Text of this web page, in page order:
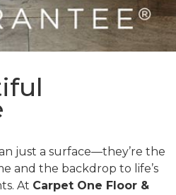
just a surface—they’re the
and the backdrop to life’s
At Carpet One Floor &